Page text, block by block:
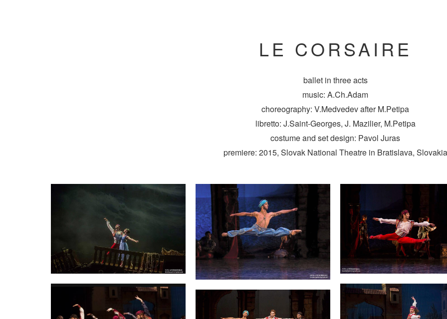
LE CORSAIRE
ballet in three acts
music: A.Ch.Adam
choreography: V.Medvedev after M.Petipa
libretto: J.Saint-Georges, J. Mazilier, M.Petipa
costume and set design: Pavol Juras
premiere: 2015, Slovak National Theatre in Bratislava, Slovakia